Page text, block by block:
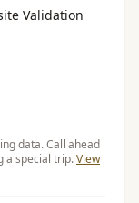
Validation
data. Call ahead
a special trip.View